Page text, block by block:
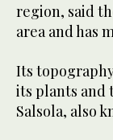
region, said
area and has
Its
its plants and
Salsola, also